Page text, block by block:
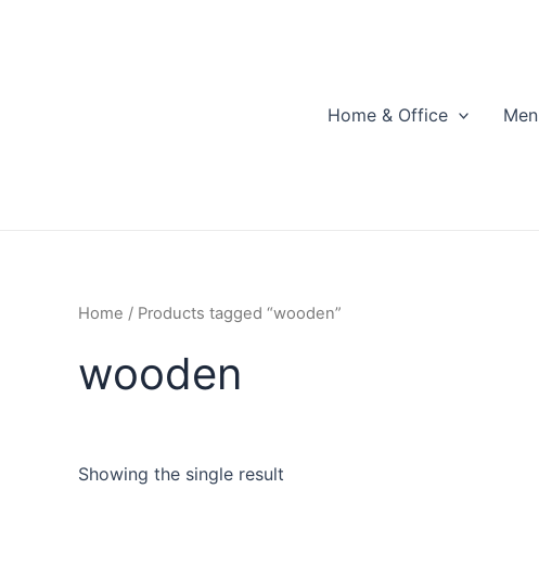
Home & Office Men
Home / Products tagged “wooden”
wooden
Showing the single result